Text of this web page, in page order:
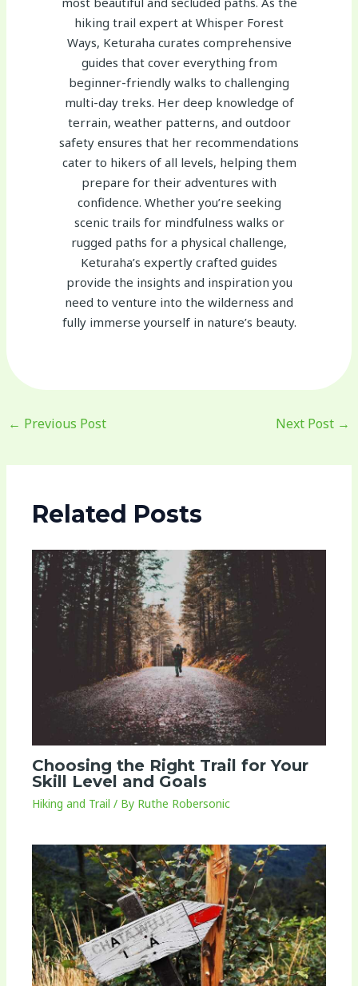
hiking trail expert at Whisper Forest
Ways, Keturaha curates comprehensive
guides that cover everything from
beginner-friendly walks to challenging
multi-day treks. Her deep knowledge of
terrain, weather patterns, and outdoor
safety ensures that her recommendations
cater to hikers of all levels, helping them
prepare for their adventures with
confidence. Whether you’re seeking
scenic trails for mindfulness walks or
rugged paths for a physical challenge,
Keturaha’s expertly crafted guides
provide the insights and inspiration you
need to venture into the wilderness and
fully immerse yourself in nature’s beauty.
← Previous Post Next Post →
Related Posts
Choosing the Right Trail for Your
Skill Level and Goals
Hiking and Trail / By Ruthe Robersonic